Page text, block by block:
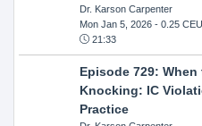
Dr. Karson Carpenter
Mon Jan 5, 2026- 0.25
21:33
Episode 729:
Knocking: IC
Practice